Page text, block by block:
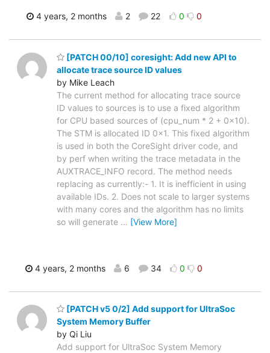
4 years, 2 months 2 22 0 0
[PATCH 00/10] coresight: Add new API to
allocate trace source ID values
by Mike Leach
The current method for allocating trace source
ID values to sources is to use a fixed algorithm
for CPU based sources of (cpu_num * 2 + 0x10).
The STM is allocated ID 0x1. This fixed algorithm
is used in both the CoreSight driver code, and
by perf when writing the trace metadata in the
AUXTRACE_INFO record. The method needs
replacing as currently:- 1. It is inefficient in using
available IDs. 2. Does not scale to larger systems
with many cores and the algorithm has no limits
so will generate … [View More]
4 years, 2 months 6 34 0 0
[PATCH v5 0/2] Add support for UltraSoc
System Memory Buffer
by Qi Liu
Add support for UltraSoc System Memory